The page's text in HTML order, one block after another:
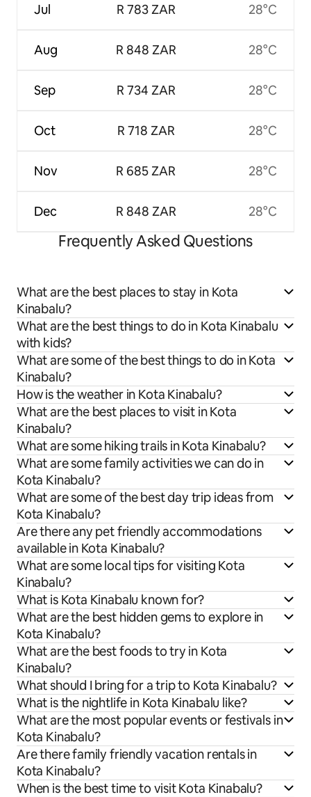
Jul
Aug
Sep
Oct
Nov
Dec
R 783 ZAR
R 848 ZAR
R 734 ZAR
R 718 ZAR
R 685 ZAR
R 848 ZAR
28°C
28°C
28°C
28°C
28°C
28°C
Frequently Asked Questions
What are the best places to stay in Kota
Kinabalu?
What are the best things to do in Kota Kinabalu
with kids?
What are some of the best things to do in Kota
Kinabalu?
How is the weather in Kota Kinabalu?
What are the best places to visit in Kota
Kinabalu?
What are some hiking trails in Kota Kinabalu?
What are some family activities we can do in
Kota Kinabalu?
What are some of the best day trip ideas from
Kota Kinabalu?
Are there any pet friendly accommodations
available in Kota Kinabalu?
What are some local tips for visiting Kota
Kinabalu?
What is Kota Kinabalu known for?
What are the best hidden gems to explore in
Kota Kinabalu?
What are the best foods to try in Kota
Kinabalu?
What should I bring for a trip to Kota Kinabalu?
What is the nightlife in Kota Kinabalu like?
What are the most popular events or festivals in
Kota Kinabalu?
Are there family friendly vacation rentals in
Kota Kinabalu?
When is the best time to visit Kota Kinabalu?